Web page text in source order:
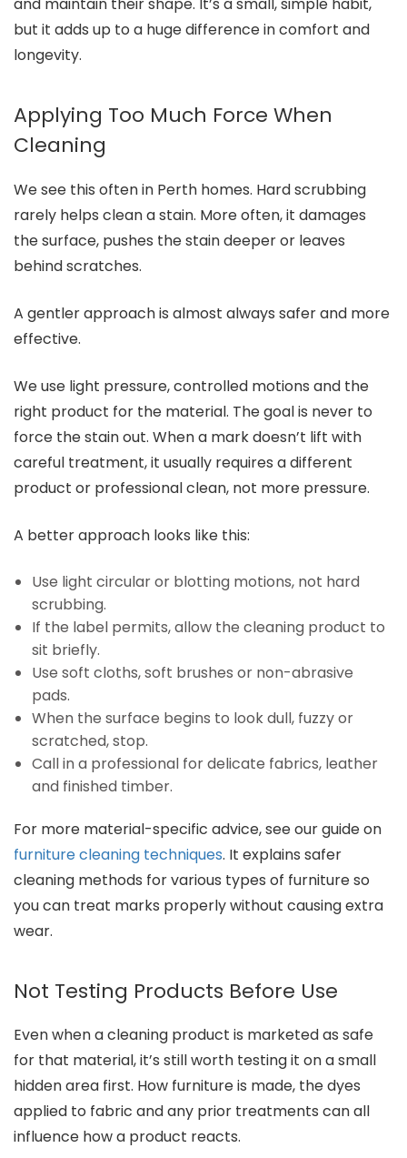
and maintain their shape. It’s a small, simple habit,
but it adds up to a huge difference in comfort and
longevity.
Applying Too Much Force When
Cleaning
We see this often in Perth homes. Hard scrubbing
rarely helps clean a stain. More often, it damages
the surface, pushes the stain deeper or leaves
behind scratches.
A gentler approach is almost always safer and more
effective.
We use light pressure, controlled motions and the
right product for the material. The goal is never to
force the stain out. When a mark doesn’t lift with
careful treatment, it usually requires a different
product or professional clean, not more pressure.
A better approach looks like this:
Use light circular or blotting motions, not hard
scrubbing.
If the label permits, allow the cleaning product to
sit briefly.
Use soft cloths, soft brushes or non-abrasive
pads.
When the surface begins to look dull, fuzzy or
scratched, stop.
Call in a professional for delicate fabrics, leather
and finished timber.
For more material-specific advice, see our guide on
furniture cleaning techniques. It explains safer
cleaning methods for various types of furniture so
you can treat marks properly without causing extra
wear.
Not Testing Products Before Use
Even when a cleaning product is marketed as safe
for that material, it’s still worth testing it on a small
hidden area first. How furniture is made, the dyes
applied to fabric and any prior treatments can all
influence how a product reacts.